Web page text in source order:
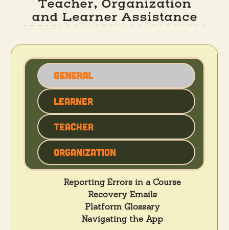
Teacher, Organization
and Learner Assistance
General
Learner
Teacher
Organization
Reporting Errors in a Course
Recovery Emails
Platform Glossary
Navigating the App